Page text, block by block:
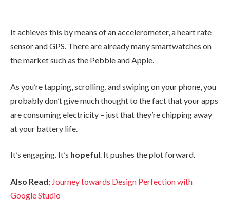
It achieves this by means of an accelerometer, a heart rate
sensor and GPS. There are already many smartwatches on
the market such as the Pebble and Apple.
As you’re tapping, scrolling, and swiping on your phone, you
probably don’t give much thought to the fact that your apps
are consuming electricity – just that they’re chipping away
at your battery life.
It’s engaging. It’s hopeful. It pushes the plot forward.
Also Read: Journey towards Design Perfection with
Google Studio